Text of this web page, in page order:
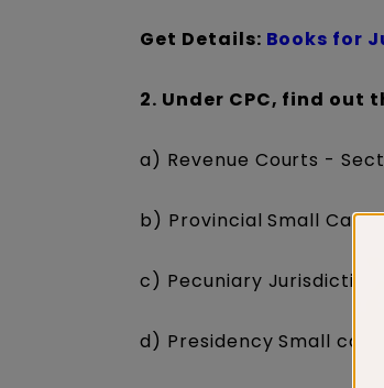
Get Details: Books for
2. Under CPC, find
a) Revenue Courts -
b) Provincial Small
c) Pecuniary Jurisdiction
d) Presidency Small